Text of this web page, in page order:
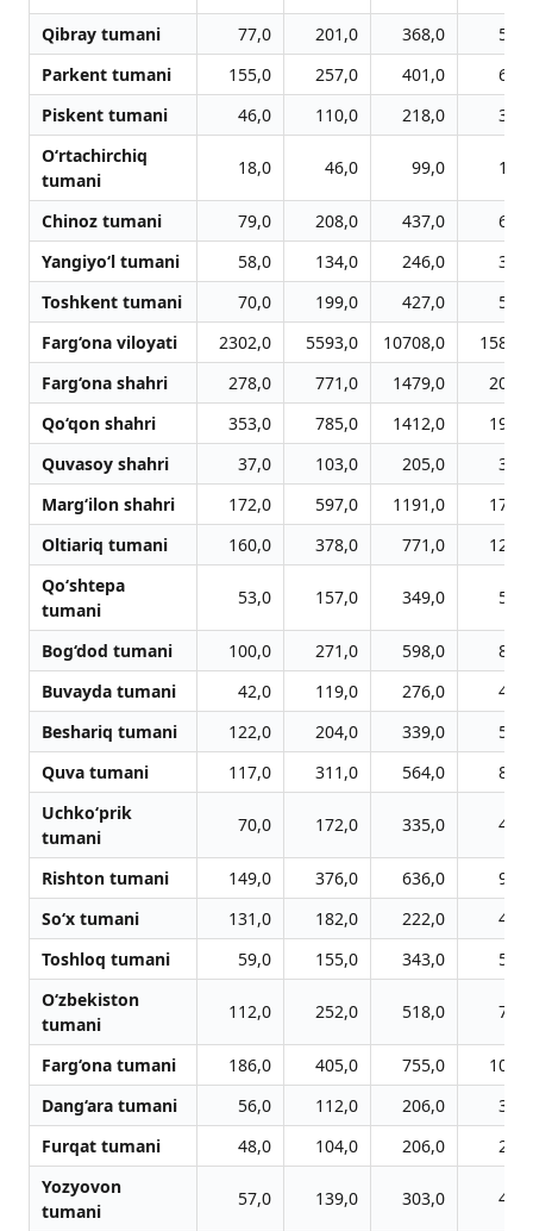
Qibray tumani
77,0 201,0 368,0
Parkent tumani
155,0 257,0 401,0
Piskent tumani
46,0 110,0 218,0
O‘rtachirchiq
tumani
18,0 46,0 99,0
Chinoz tumani 79,0 208,0 437,0
Yangiyo‘l tumani
58,0 134,0 246,0
Toshkent tumani
70,0 199,0 427,0
Farg‘ona viloyati
2302,0 5593,0 10708,0
Farg‘ona shahri
278,0 771,0 1479,0
Qo‘qon shahri
353,0 785,0 1412,0
Quvasoy shahri
37,0 103,0 205,0
Marg‘ilon shahri
172,0 597,0 1191,0
Oltiariq tumani
160,0 378,0 771,0
Qo‘shtepa
tumani
53,0 157,0 349,0
Bog‘dod tumani 100,0 271,0 598,0
Buvayda tumani
42,0 119,0 276,0
Beshariq tumani
122,0 204,0 339,0
Quva tumani
117,0 311,0 564,0
Uchko‘prik
tumani
70,0 172,0 335,0
Rishton tumani 149,0 376,0 636,0
So‘x tumani
131,0 182,0 222,0
Toshloq tumani
59,0 155,0 343,0
O‘zbekiston
tumani
112,0 252,0 518,0
Farg‘ona tumani 186,0 405,0 755,0
Dang‘ara tumani
56,0 112,0 206,0
Furqat tumani
48,0 104,0 206,0
Yozyovon
tumani
57,0 139,0 303,0